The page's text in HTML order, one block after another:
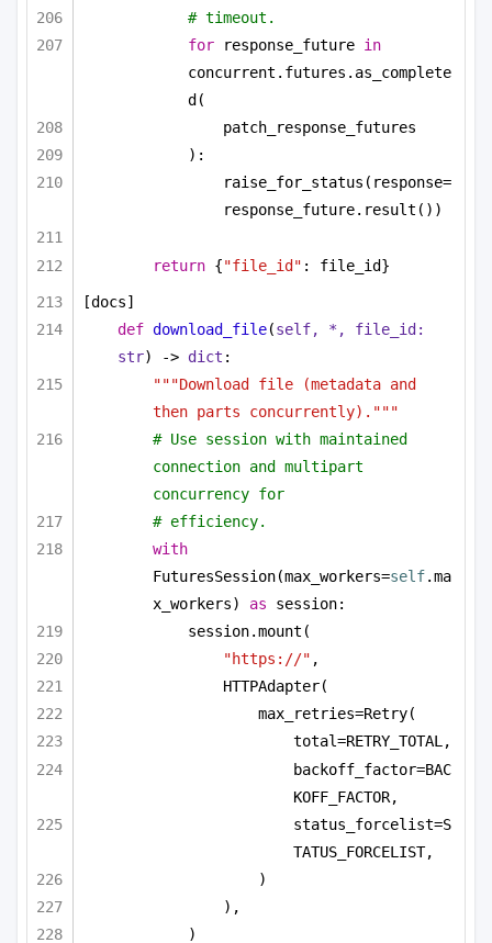
# timeout.
for response_future in
concurrent.futures.as_complete
d(
patch_response_futures
):
raise_for_status(response=
response_future.result())
return {"file_id" : file_id}
[docs]
def download_file(
str) -> dict :
"""Download file (metadata and
then parts concurrently)."""
# Use session with maintained
connection and multipart
concurrency for
# efficiency.
with
FuturesSession(max_workers=self.ma
x_workers) as session:
session.mount(
"https://" ,
HTTPAdapter(
max_retries=Retry(
total=RETRY_TOTAL,
backoff_factor=BAC
KOFF_FACTOR,
status_forcelist=S
TATUS_FORCELIST,
)
),
)